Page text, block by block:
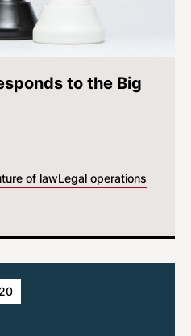
to the Big
of lawLegal operations